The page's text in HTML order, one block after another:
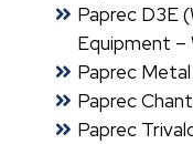
Paprec D3E
Equipment –
Paprec
Paprec
Paprec